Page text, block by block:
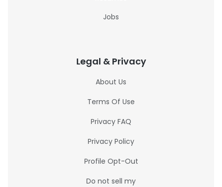
Jobs
Legal & Privacy
About Us
Terms Of Use
Privacy FAQ
Privacy Policy
Profile Opt-Out
Do not sell my